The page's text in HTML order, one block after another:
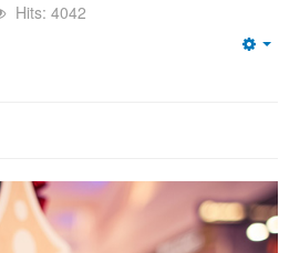
Hits: 4042